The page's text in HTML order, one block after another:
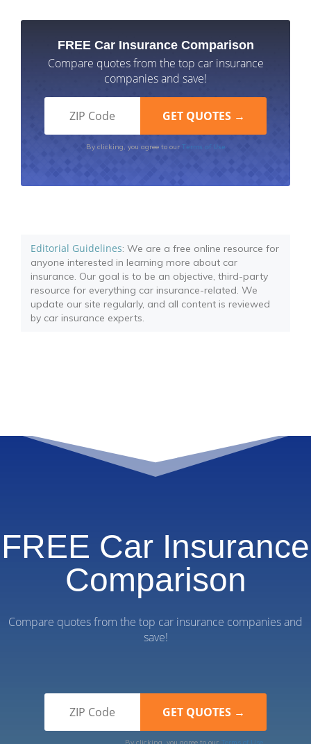
FREE Car Insurance Comparison
Compare quotes from the top car insurance
companies and save!
By clicking, you agree to our Terms of Use
Editorial Guidelines: We are a free online resource for
anyone interested in learning more about car
insurance. Our goal is to be an objective, third-party
resource for everything car insurance-related. We
update our site regularly, and all content is reviewed
by car insurance experts.
FREE Car Insurance
Comparison
Compare quotes from the top car insurance companies and
save!